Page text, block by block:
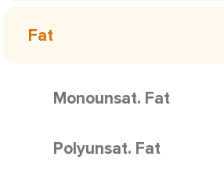
Fat
Monounsat. Fat
Polyunsat. Fat